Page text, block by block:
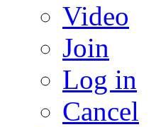
Video
Join
Log in
Cancel